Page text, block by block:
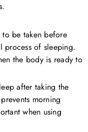
be taken before
process of sleeping.
the body is ready to
after taking the
morning
when using